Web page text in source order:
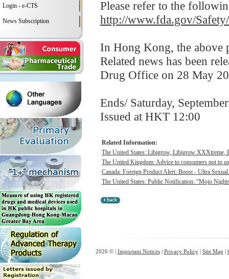
Login - e-CTS
News Subscription
Please refer to the
http://www.fda.gov/
In Hong Kong, the above
Related news has been
Drug Office on 28 May
Ends/ Saturday,
Issued at HKT 12:00
Related Information:
The United States: Libigrow, Libigrow XXXtreme,
The United Kingdom: Advice to consumers not to
Canada: Foreign Product Alert: Boost - Ultra
The United States: Public Notification: “Mojo
2026 © | Important Notices| Privacy Policy| Site Map |